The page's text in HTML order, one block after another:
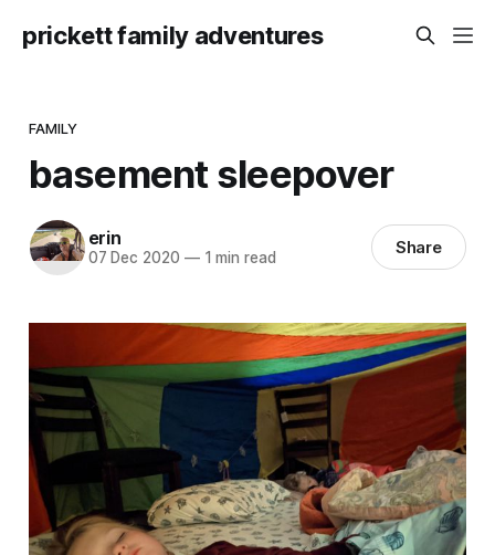
prickett family adventures
FAMILY
basement sleepover
erin
07 Dec 2020 —1 min read Share